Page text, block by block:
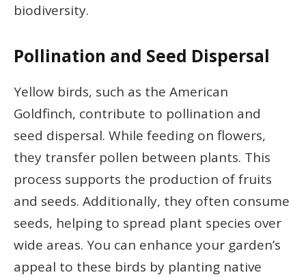
biodiversity.
Pollination and Seed Dispersal
Yellow birds, such as the American
Goldfinch, contribute to pollination and
seed dispersal. While feeding on flowers,
they transfer pollen between plants. This
process supports the production of fruits
and seeds. Additionally, they often consume
seeds, helping to spread plant species over
wide areas. You can enhance your garden’s
appeal to these birds by planting native